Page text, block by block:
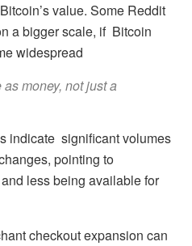
value. Some Reddit
a bigger scale, if Bitcoin
widespread
money, not just a
indicate significant volumes
pointing to
less being available for
checkout expansion can